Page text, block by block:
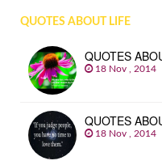
QUOTES ABOUT LIFE
QUOTES
18 Nov , 2014
QUOTES
18 Nov , 2014